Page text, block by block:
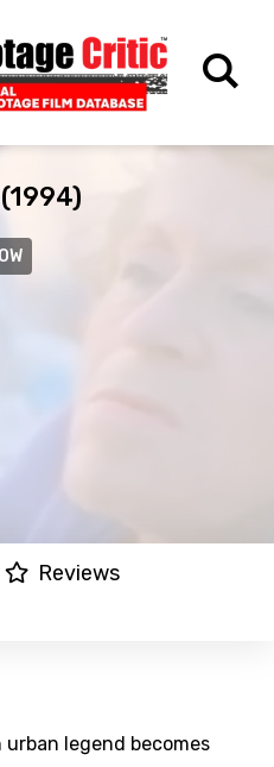
(1994)
Reviews
legend becomes